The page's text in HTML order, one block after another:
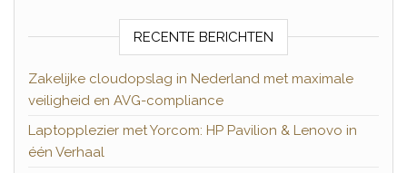
RECENTE BERICHTEN
Zakelijke cloudopslag in Nederland met maximale
veiligheid en AVG-compliance
Laptopplezier met Yorcom: HP Pavilion & Lenovo in
één Verhaal